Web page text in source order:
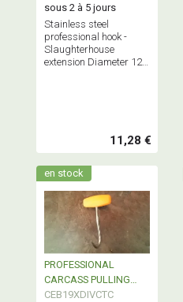
sous 2 à 5 jours
Stainless steel
professional hook -
Slaughterhouse
extension Diameter 12 -
11,28 €
en stock
PROFESSIONAL
CARCASS PULLING
HOOK
CEB19XDIVCTC